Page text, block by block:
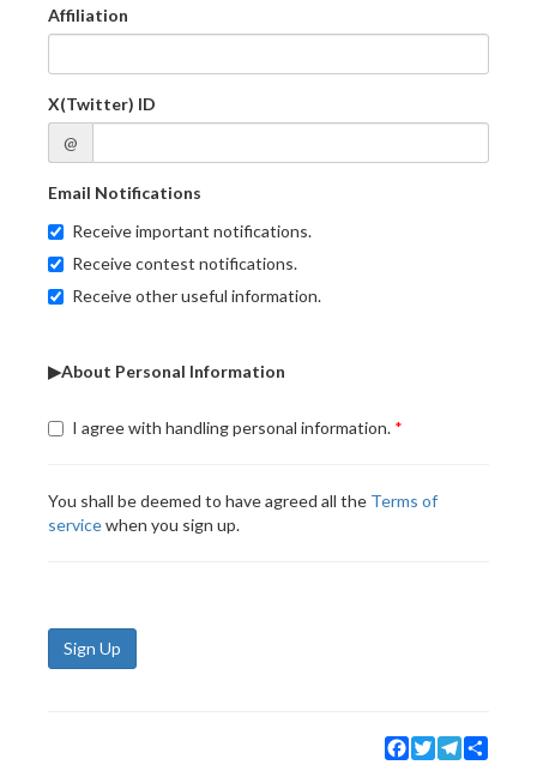
Affiliation
X(Twitter) ID
@
Email Notifications
Receive important notifications.
Receive contest notifications.
Receive other useful information.
▶About Personal Information
I agree with handling personal information.
You shall be deemed to have agreed all the Terms of
servicewhen you sign up.
Sign Up
Facebook
TwitterTelegram